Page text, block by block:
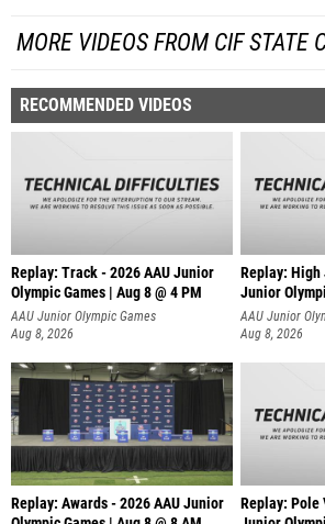
MORE VIDEOS FROM CIF STATE
RECOMMENDED VIDEOS
Replay: Track - 2026 AAU Junior
Olympic Games | Aug 8 @ 4 PM
AAU Junior Olympic Games
Aug 8, 2026
Replay: High
Junior
AAU Junior
Aug 8, 2026
Replay: Awards - 2026 AAU Junior
Replay: Pole